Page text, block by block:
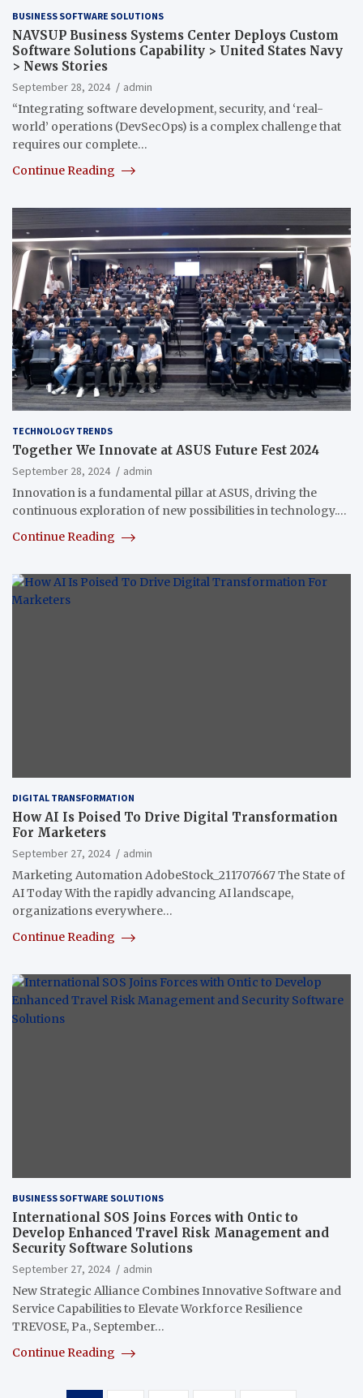
BUSINESS SOFTWARE SOLUTIONS
NAVSUP Business Systems Center Deploys Custom
Software Solutions Capability > United States Navy
> News Stories
September 28, 2024
admin
“Integrating software development, security, and ‘real-
world’ operations (DevSecOps) is a complex challenge that
requires our complete…
Continue Reading
TECHNOLOGY TRENDS
Together We Innovate at ASUS Future Fest 2024
September 28, 2024
admin
Innovation is a fundamental pillar at ASUS, driving the
continuous exploration of new possibilities in technology.…
Continue Reading
DIGITAL TRANSFORMATION
How AI Is Poised To Drive Digital Transformation
For Marketers
September 27, 2024
admin
Marketing Automation AdobeStock_211707667 The State of
AI Today With the rapidly advancing AI landscape,
organizations everywhere…
Continue Reading
BUSINESS SOFTWARE SOLUTIONS
International SOS Joins Forces with Ontic to
Develop Enhanced Travel Risk Management and
Security Software Solutions
September 27, 2024
admin
New Strategic Alliance Combines Innovative Software and
Service Capabilities to Elevate Workforce Resilience
TREVOSE, Pa., September…
Continue Reading